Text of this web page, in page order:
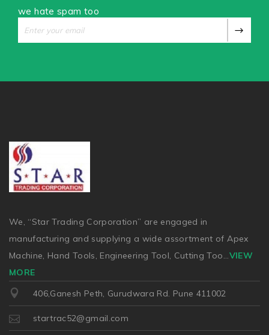
we hate spam too
We, “Star Trading Corporation” are engaged in
manufacturing and supplying a wide assortment of Apex
Machine, Hand Tools, Engineering Tool, Cutting Too...VIEW
MORE
406,Ganesh Peth, Gurudwara Rd. Pune 411002
startrac52@gmail.com